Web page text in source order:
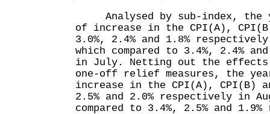
Analysed by sub-index, the
of increase in the CPI(A),
3.0%, 2.4% and 1.8%
which compared to 3.4%, 2.4%
in July. Netting out the effects
one-off relief measures, the
increase in the CPI(A), CPI(B)
2.5% and 2.0% respectively in
compared to 3.4%, 2.5% and